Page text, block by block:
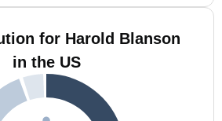
for Harold Blanson
in the US